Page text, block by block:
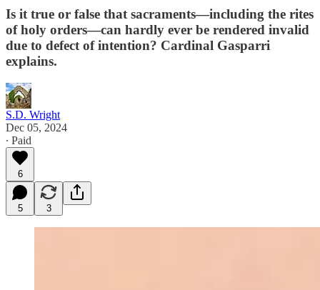
Is it true or false that sacraments—including the rites
of holy orders—can hardly ever be rendered invalid
due to defect of intention? Cardinal Gasparri
explains.
S.D. Wright
Dec 05, 2024
∙ Paid
6
5 3